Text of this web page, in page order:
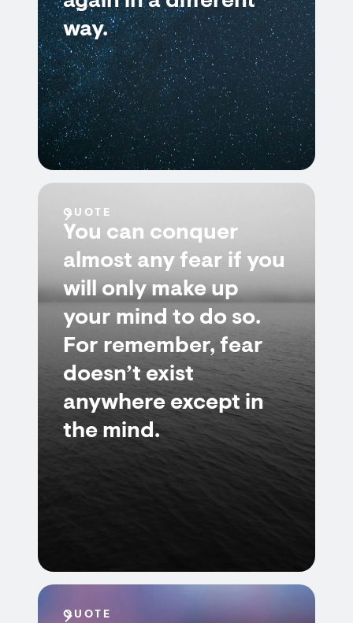
way.
QUOTE
You can conquer
almost any fear if you
will only make up
your mind to do so.
For remember, fear
doesn’t exist
anywhere except in
the mind.
QUOTE